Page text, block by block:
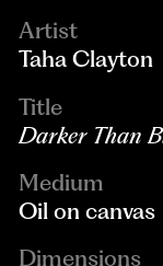
Artist
Taha Clayton
Title
Darker Than
Medium
Oil on canvas
Dimensions